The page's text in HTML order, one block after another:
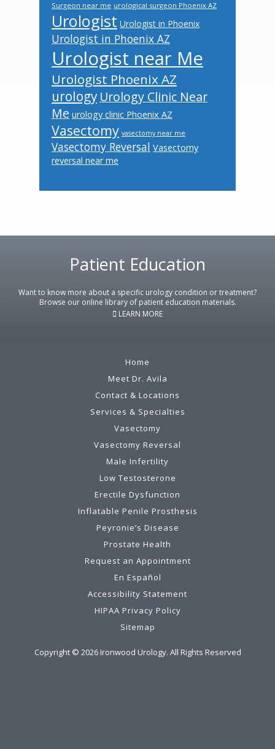
Surgeon near me urological surgeon Phoenix AZ
Urologist Urologist in Phoenix
Urologist in Phoenix AZ
Urologist near Me
Urologist Phoenix AZ
urology Urology Clinic Near
Me urology clinic Phoenix AZ
Vasectomy vasectomy near me
Vasectomy Reversal Vasectomy
reversal near me
Patient Education
Want to know more about a specific urology condition or treatment?
Browse our online library of patient education materials.
LEARN MORE
Home
Meet Dr. Avila
Contact & Locations
Services & Specialties
Vasectomy
Vasectomy Reversal
Male Infertility
Low Testosterone
Erectile Dysfunction
Inflatable Penile Prosthesis
Peyronie’s Disease
Prostate Health
Request an Appointment
En Español
Accessibility Statement
HIPAA Privacy Policy
Sitemap
Copyright © 2026Ironwood Urology. All Rights Reserved